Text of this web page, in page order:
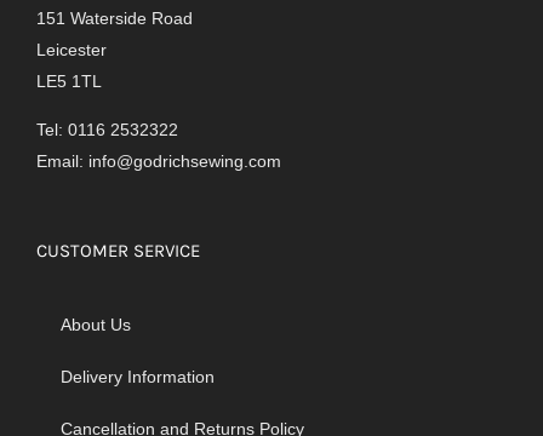
chosen
product
page
151 Waterside Road
Leicester
LE5 1TL
Tel: 0116 2532322
Email: info@godrichsewing.com
CUSTOMER SERVICE
About Us
Delivery Information
Cancellation and Returns Policy